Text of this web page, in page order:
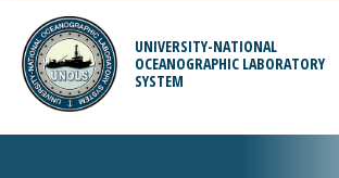
UNIVERSITY-NATIONAL
OCEANOGRAPHIC LABORATORY
SYSTEM
MAIN